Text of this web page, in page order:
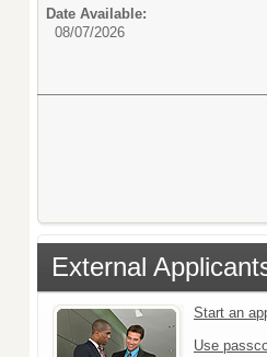
Date Available:
08/07/2026
External
Start an
Use